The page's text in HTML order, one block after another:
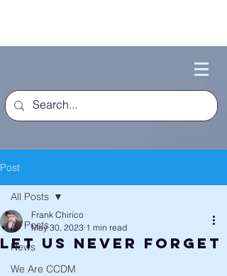
Post
All Posts
News
We Are CCDM
All Posts
Let Us Never Forget
Frank Chirico
May 30, 2023 1 min read